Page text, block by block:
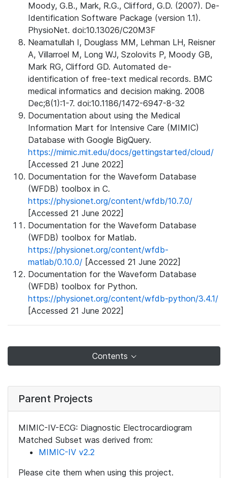
Moody, G.B., Mark, R.G., Clifford, G.D. (2007). De-
Identification Software Package (version 1.1).
PhysioNet. doi:10.13026/C20M3F
Neamatullah I, Douglass MM, Lehman LH, Reisner
A, Villarroel M, Long WJ, Szolovits P, Moody GB,
Mark RG, Clifford GD. Automated de-
identification of free-text medical records. BMC
medical informatics and decision making. 2008
Dec;8(1):1-7. doi:10.1186/1472-6947-8-32
Documentation about using the Medical
Information Mart for Intensive Care (MIMIC)
Database with Google BigQuery.
https://mimic.mit.edu/docs/gettingstarted/cloud/
[Accessed 21 June 2022]
Documentation for the Waveform Database
(WFDB) toolbox in C.
https://physionet.org/content/wfdb/10.7.0/
[Accessed 21 June 2022]
Documentation for the Waveform Database
(WFDB) toolbox for Matlab.
https://physionet.org/content/wfdb-
matlab/0.10.0/ [Accessed 21 June 2022]
Documentation for the Waveform Database
(WFDB) toolbox for Python.
https://physionet.org/content/wfdb-python/3.4.1/
[Accessed 21 June 2022]
Contents
Parent Projects
MIMIC-IV-ECG: Diagnostic Electrocardiogram
Matched Subset was derived from:
MIMIC-IV v2.2
Please cite them when using this project.